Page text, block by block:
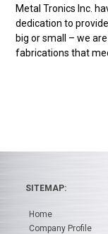
Metal Tronics Inc.
dedication to
big or small – we
fabrications that
SITEMAP:
Home
Company Profile